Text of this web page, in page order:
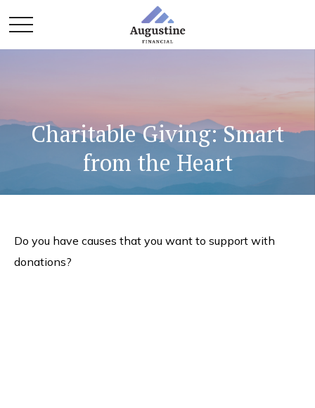
Charitable Giving: Smart
from the Heart
Do you have causes that you want to support with
donations?